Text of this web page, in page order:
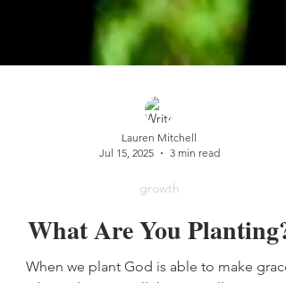
Lauren Mitchell
Jul 15, 2025
3 min read
growth